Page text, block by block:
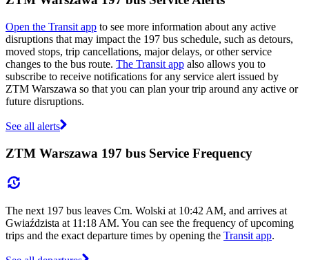
Open the Transit app to see more information about any active
disruptions that may impact the 197 bus schedule, such as detours,
moved stops, trip cancellations, major delays, or other service
changes to the bus route. The Transit app also allows you to
subscribe to receive notifications for any service alert issued by
ZTM Warszawa so that you can plan your trip around any active or
future disruptions.
See all alerts
ZTM Warszawa 197 bus Service Frequency
The next 197 bus leaves Cm. Wolski at 10:42 AM, and arrives at
Gwiaździsta at 11:18 AM. You can see the frequency of upcoming
trips and the exact departure times by opening the Transit app.